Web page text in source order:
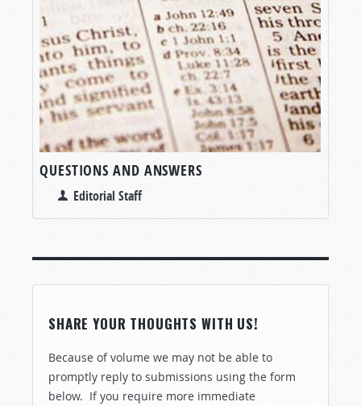
QUESTIONS AND ANSWERS
Editorial Staff
SHARE YOUR THOUGHTS WITH US!
Because of volume we may not be able to
promptly reply to submissions using the form
below. If you require more immediate